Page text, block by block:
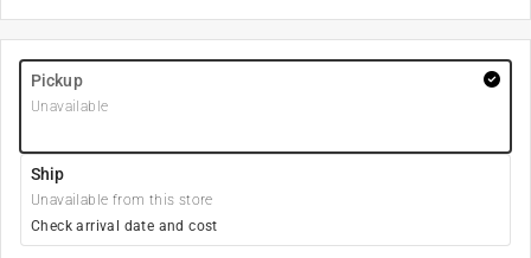
Pickup
Unavailable
Ship
Unavailable from this store
Check arrival date and cost